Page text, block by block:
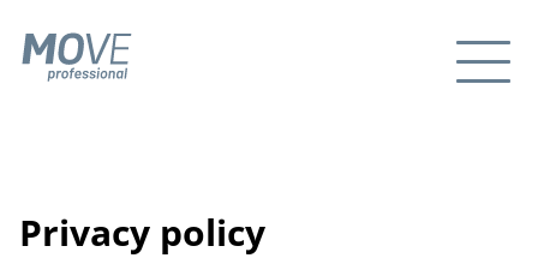
Privacy policy